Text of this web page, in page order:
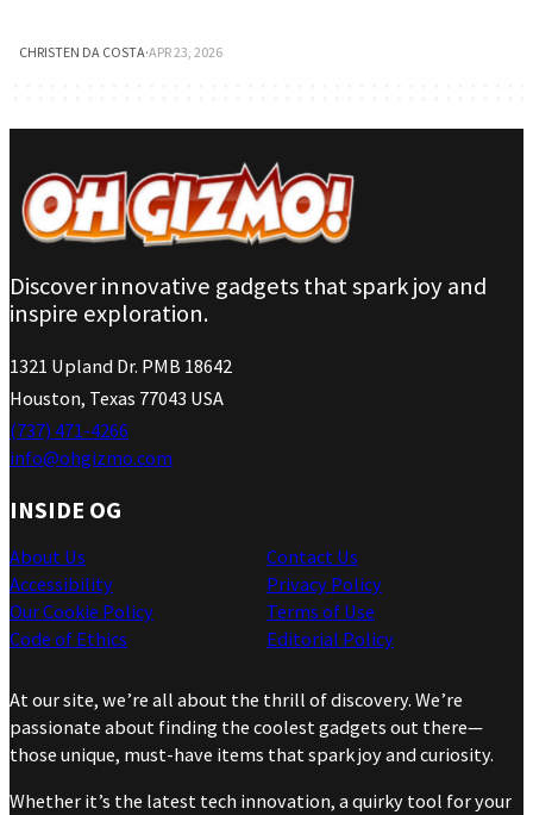
CHRISTEN DA COSTA·APR 23, 2026
Discover innovative gadgets that spark joy and
inspire exploration.
1321 Upland Dr. PMB 18642
Houston, Texas 77043 USA
(737) 471-4266
info@ohgizmo.com
INSIDE OG
About Us
Accessibility
Our Cookie Policy
Code of Ethics
Contact Us
Privacy Policy
Terms of Use
Editorial Policy
At our site, we’re all about the thrill of discovery. We’re
passionate about finding the coolest gadgets out there—
those unique, must-have items that spark joy and curiosity.
Whether it’s the latest tech innovation, a quirky tool for your